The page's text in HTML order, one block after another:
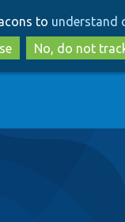
to
main
content
to
search
to understand
No, do not